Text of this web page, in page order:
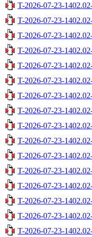
T-2026-07-23-
T-2026-07-23-
T-2026-07-23-
T-2026-07-23-
T-2026-07-23-
T-2026-07-23-
T-2026-07-23-
T-2026-07-23-
T-2026-07-23-
T-2026-07-23-
T-2026-07-23-
T-2026-07-23-
T-2026-07-23-
T-2026-07-23-
T-2026-07-23-
T-2026-07-23-